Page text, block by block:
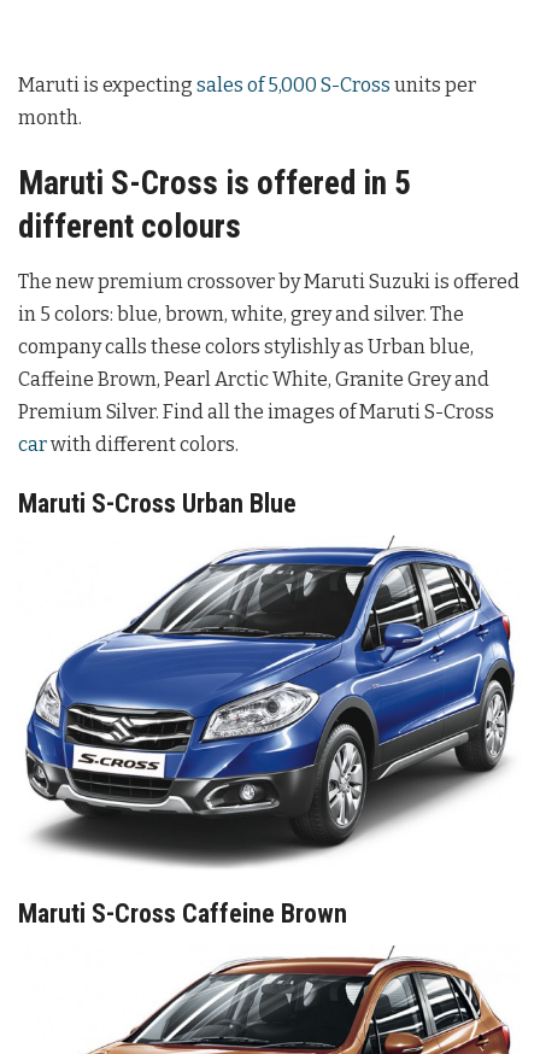
Maruti is expecting sales of 5,000 S-Cross units per
month.
Maruti S-Cross is offered in 5
different colours
The new premium crossover by Maruti Suzuki is offered
in 5 colors: blue, brown, white, grey and silver. The
company calls these colors stylishly as Urban blue,
Caffeine Brown, Pearl Arctic White, Granite Grey and
Premium Silver. Find all the images of Maruti S-Cross
carwith different colors.
Maruti S-Cross Urban Blue
Maruti S-Cross Caffeine Brown